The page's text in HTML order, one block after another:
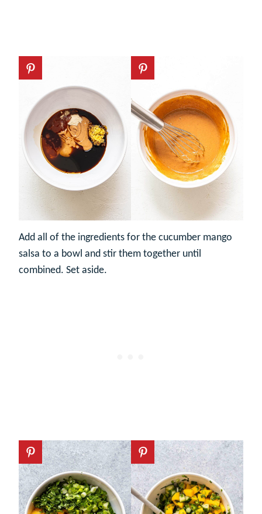
Add all of the ingredients for the cucumber mango
salsa to a bowl and stir them together until
combined. Set aside.